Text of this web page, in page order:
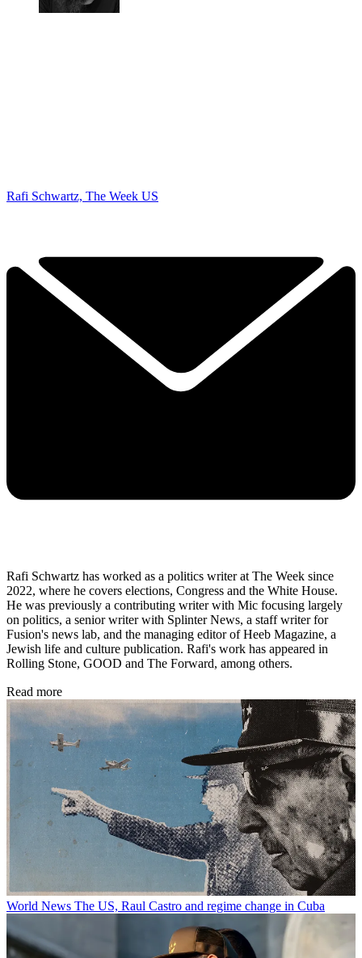
Rafi Schwartz, The Week US
Rafi Schwartz has worked as a politics writer at The Week since
2022, where he covers elections, Congress and the White House.
He was previously a contributing writer with Mic focusing largely
on politics, a senior writer with Splinter News, a staff writer for
Fusion's news lab, and the managing editor of Heeb Magazine, a
Jewish life and culture publication. Rafi's work has appeared in
Rolling Stone, GOOD and The Forward, among others.
Read more
World News The US, Raul Castro and regime change in Cuba